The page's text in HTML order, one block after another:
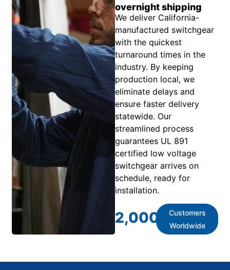
overnight shipping
We deliver California-
manufactured switchgear
with the quickest
turnaround times in the
industry. By keeping
production local, we
eliminate delays and
ensure faster delivery
statewide. Our
streamlined process
guarantees UL 891
certified low voltage
switchgear arrives on
schedule, ready for
installation.
2,000
Customers
Worldwide